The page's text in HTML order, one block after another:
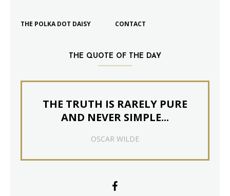
THE POLKA DOT DAISY CONTACT
THE QUOTE OF THE DAY
THE TRUTH IS RARELY PURE
AND NEVER SIMPLE...
OSCAR WILDE